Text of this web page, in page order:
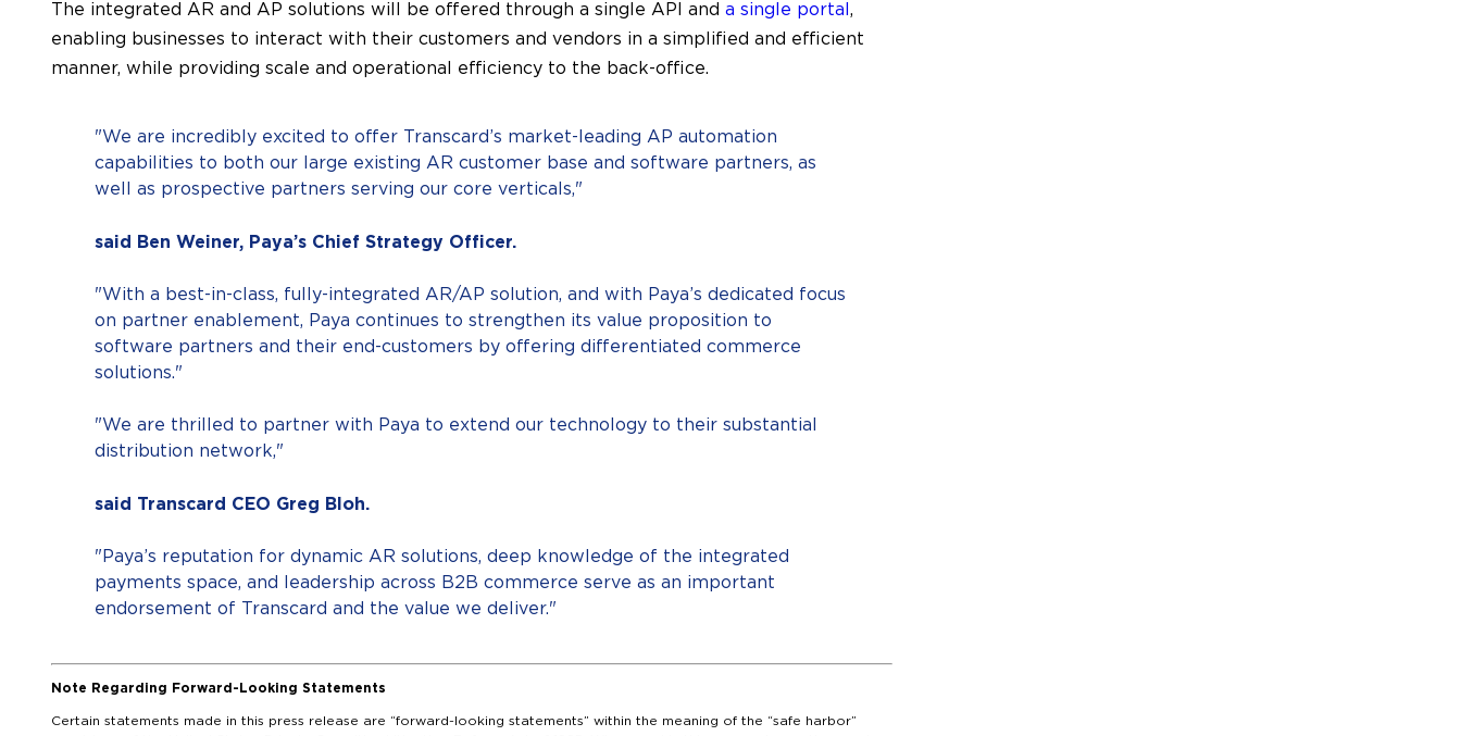
The integrated AR and AP solutions will be offered through a single API and a single portal ,
enabling businesses to interact with their customers and vendors in a simplified and efficient
manner, while providing scale and operational efficiency to the back-office.
"We are incredibly excited to offer Transcard’s market-leading AP automation
capabilities to both our large existing AR customer base and software partners, as
well as prospective partners serving our core verticals,"
said Ben Weiner, Paya’s Chief Strategy Officer.
"With a best-in-class, fully-integrated AR/AP solution, and with Paya’s dedicated focus
on partner enablement, Paya continues to strengthen its value proposition to
software partners and their end-customers by offering differentiated commerce
solutions."
"We are thrilled to partner with Paya to extend our technology to their substantial
distribution network,"
said Transcard CEO Greg Bloh.
"Paya’s reputation for dynamic AR solutions, deep knowledge of the integrated
payments space, and leadership across B2B commerce serve as an important
endorsement of Transcard and the value we deliver."
Note Regarding Forward-Looking Statements
Certain statements made in this press release are “forward-looking statements” within the meaning of the “safe harbor”